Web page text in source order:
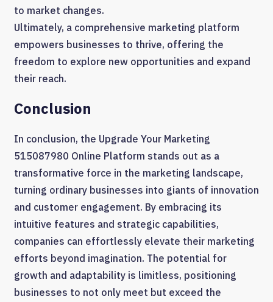
to market changes.
Ultimately, a comprehensive marketing platform
empowers businesses to thrive, offering the
freedom to explore new opportunities and expand
their reach.
Conclusion
In conclusion, the Upgrade Your Marketing
515087980 Online Platform stands out as a
transformative force in the marketing landscape,
turning ordinary businesses into giants of innovation
and customer engagement. By embracing its
intuitive features and strategic capabilities,
companies can effortlessly elevate their marketing
efforts beyond imagination. The potential for
growth and adaptability is limitless, positioning
businesses to not only meet but exceed the